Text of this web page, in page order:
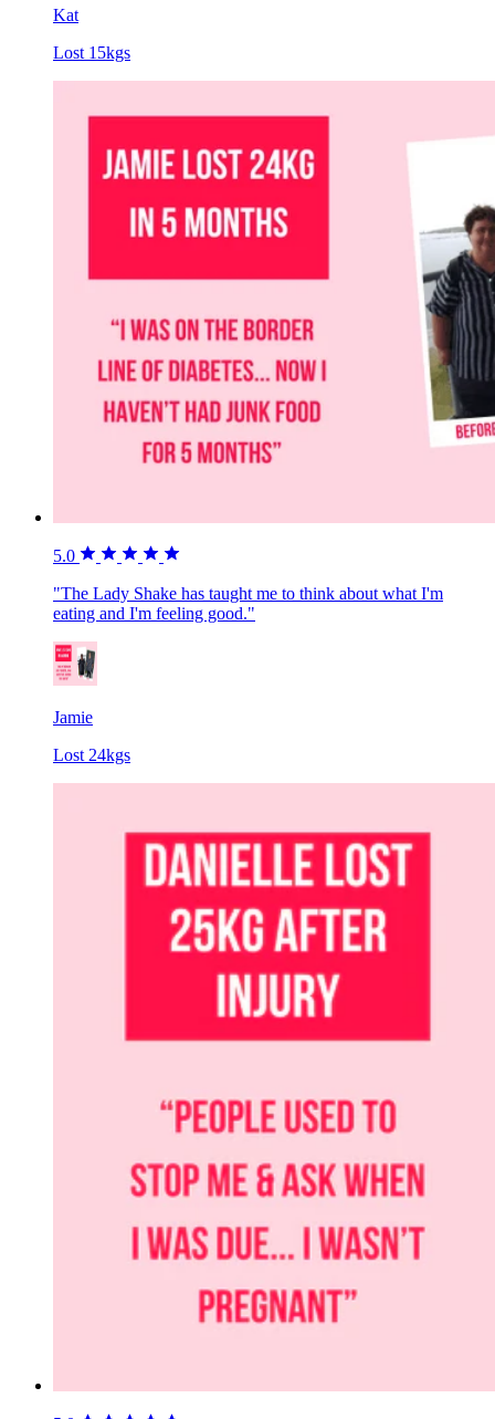
Kat
Lost 15kgs
5.0
"The Lady Shake has taught me to think about what I'm
eating and I'm feeling good."
Jamie
Lost 24kgs